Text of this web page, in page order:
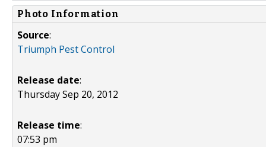
Photo Information
Source:
Triumph Pest Control
Release date:
Thursday Sep 20, 2012
Release time:
07:53 pm